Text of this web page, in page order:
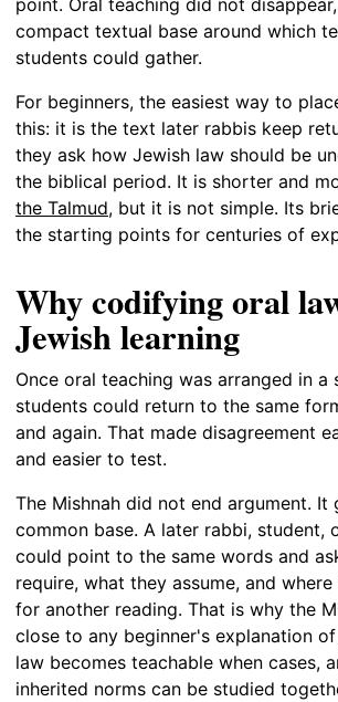
point. Oral teaching did not
compact textual base around which
students could gather.
For beginners, the easiest way to
this: it is the text later rabbis keep
they ask how Jewish law should be
the biblical period. It is shorter and
the Talmud, but it is not simple. Its
the starting points for centuries of
Why codifying oral
Jewish learning
Once oral teaching was arranged in
students could return to the same
and again. That made disagreement
and easier to test.
The Mishnah did not end argument. It
common base. A later rabbi, student,
could point to the same words and
require, what they assume, and
for another reading. That is why the
close to any beginner's explanation of
law becomes teachable when cases,
inherited norms can be studied